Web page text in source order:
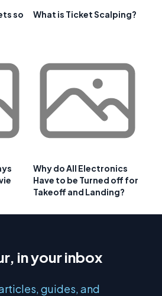
so
What is Ticket Scalping?
Why do All Electronics
Have to be Turned off for
Takeoff and Landing?
in your inbox
guides, and